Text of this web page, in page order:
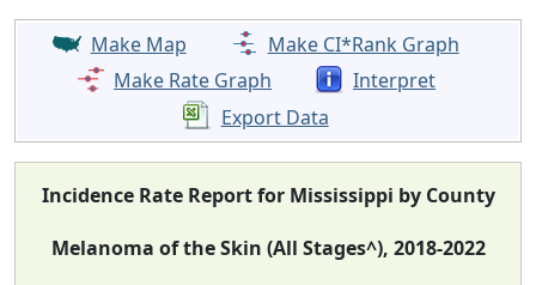
Make Map
Make CI*Rank Graph
Make Rate Graph
Interpret
Export Data
Incidence Rate Report for Mississippi by County
Melanoma of the Skin (All Stages^), 2018-2022